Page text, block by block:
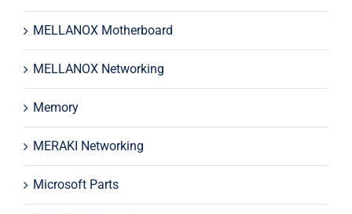
MELLANOX Motherboard
MELLANOX Networking
Memory
MERAKI Networking
Microsoft Parts